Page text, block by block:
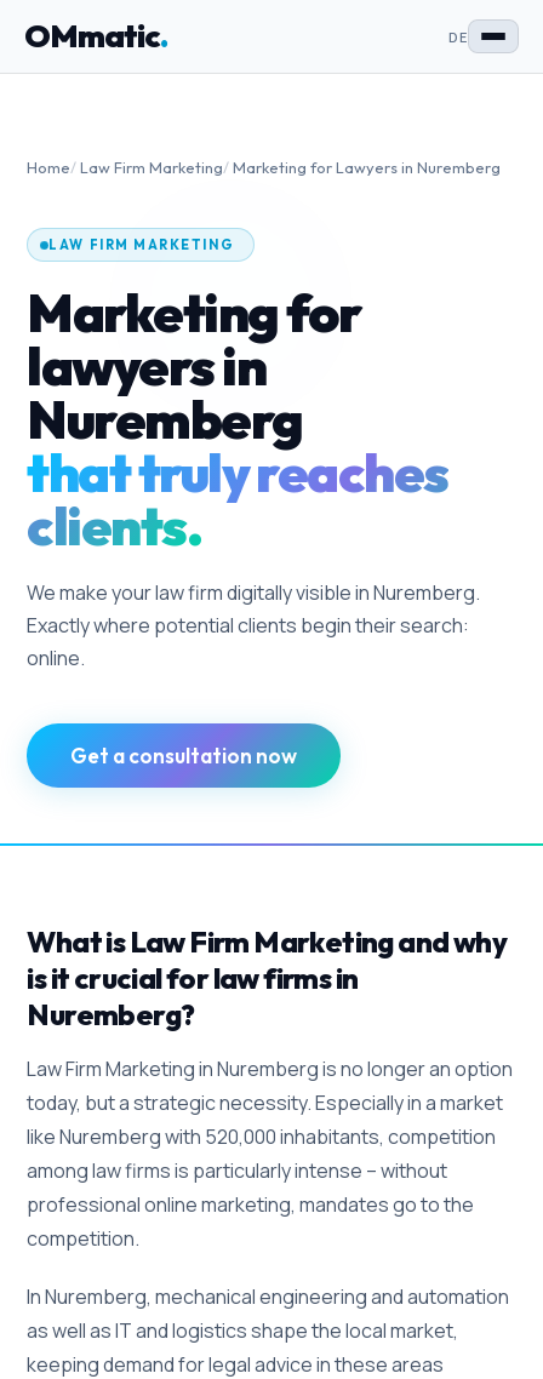
OMmatic. DE
Home/Law Firm Marketing/Marketing for Lawyers in Nuremberg
LAW FIRM MARKETING
Marketing for
lawyers in
Nuremberg
that truly reaches
clients.
We make your law firm digitally visible in Nuremberg.
Exactly where potential clients begin their search:
online.
Get a consultation now
What is Law Firm Marketing and why
is it crucial for law firms in
Nuremberg?
Law Firm Marketing in Nuremberg is no longer an option
today, but a strategic necessity. Especially in a market
like Nuremberg with 520,000 inhabitants, competition
among law firms is particularly intense – without
professional online marketing, mandates go to the
competition.
In Nuremberg, mechanical engineering and automation
as well as IT and logistics shape the local market,
keeping demand for legal advice in these areas